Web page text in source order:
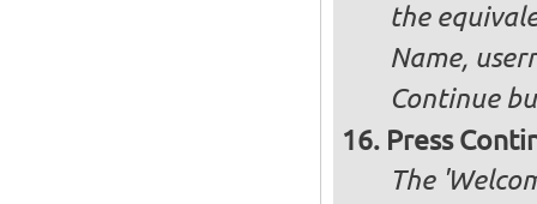
the
Name,
Continue
Press
The